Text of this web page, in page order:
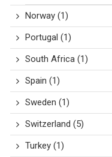
Norway(1)
Portugal (1)
South Africa(1)
Spain (1)
Sweden (1)
Switzerland (5)
Turkey(1)